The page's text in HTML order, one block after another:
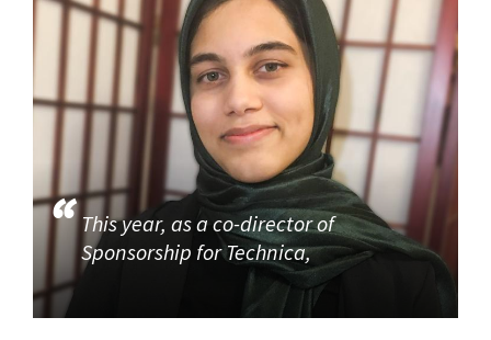
This year, as a co-director of
Sponsorship for Technica,